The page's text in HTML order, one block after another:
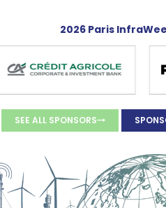
2026 Paris
SEE ALL SPONSORS